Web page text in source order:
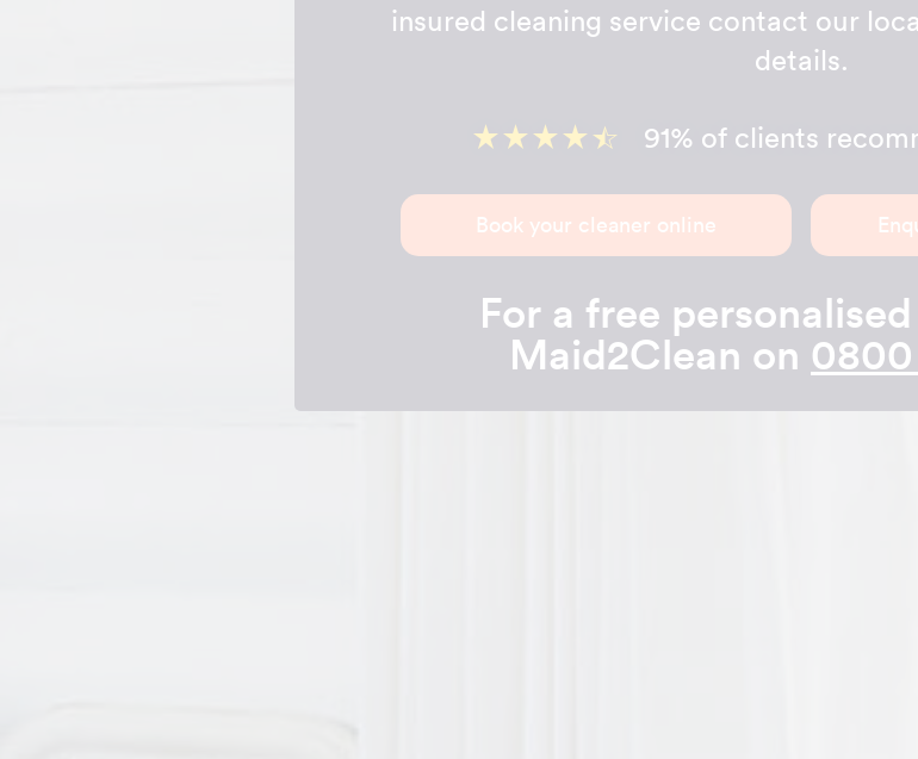
insured cleaning service contact our
details.
91% of clients
Book your cleaner online
For a free
Maid2Clean on 0800